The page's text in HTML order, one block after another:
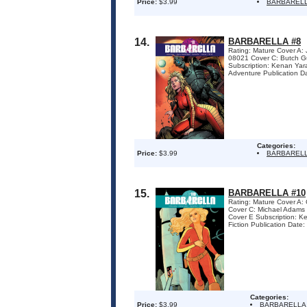
Price: $3.99
14. BARBARELLA #8
Rating: Mature Cover
08021 Cover C: Butch
Subscription: Kenan
Adventure Publication
Price: $3.99
Categories:
15. BARBARELLA #10
Rating: Mature Cover
Cover C: Michael
Cover E Subscription:
Fiction Publication
Price: $3.99
Categories:
BARBARELLA